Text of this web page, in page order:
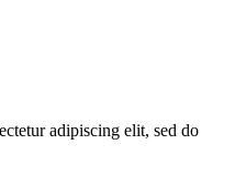
adipiscing elit, sed do